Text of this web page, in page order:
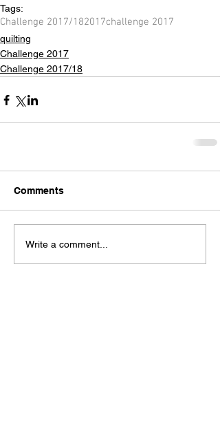
Tags:
Challenge 2017/182017challenge 2017
quilting
Challenge 2017
Challenge 2017/18
Comments
Write a comment...